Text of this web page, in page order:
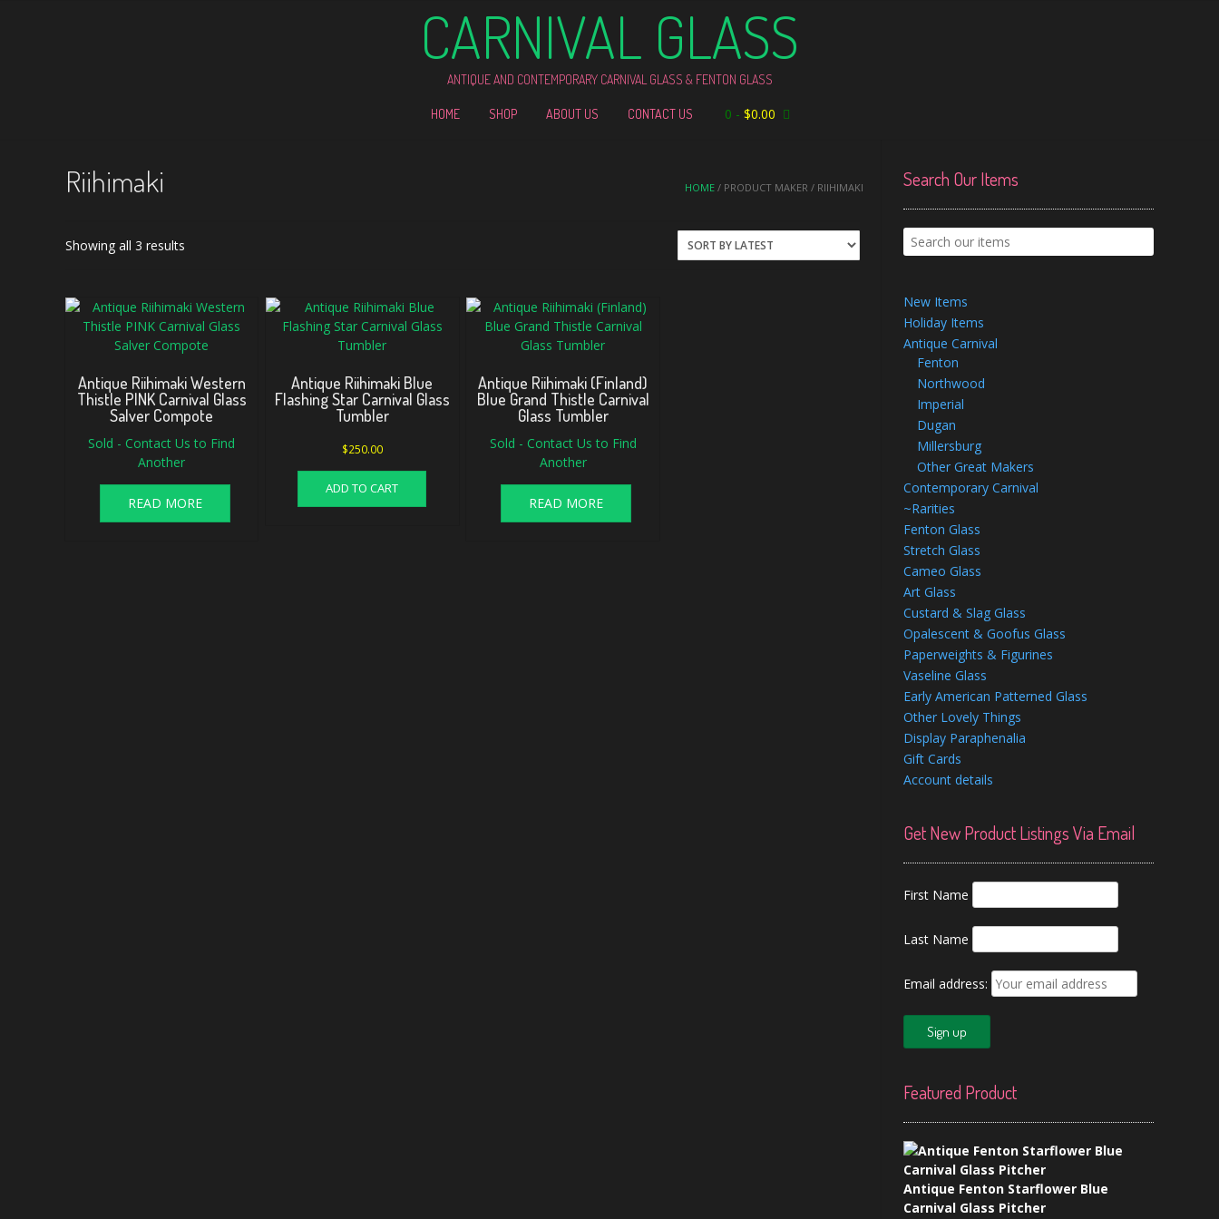
CARNIVAL GLASS
ANTIQUE AND CONTEMPORARY CARNIVAL GLASS & FENTON GLASS
HOME SHOP ABOUT US CONTACT US 0 - $0.00
HOME / PRODUCT MAKER / RIIHIMAKI
Riihimaki
Showing all 3 results
Antique Riihimaki Western
Thistle PINK Carnival Glass
Salver Compote
Sold - Contact Us to Find
Another
READ MORE
Antique Riihimaki Blue
Flashing Star Carnival Glass
Tumbler
$250.00
ADD TO CART
Antique Riihimaki (Finland)
Blue Grand Thistle Carnival
Glass Tumbler
Sold - Contact Us to Find
Another
READ MORE
Search Our Items
New Items
Holiday Items
Antique Carnival
Fenton
Northwood
Imperial
Dugan
Millersburg
Other Great Makers
Contemporary Carnival
~Rarities
Fenton Glass
Stretch Glass
Cameo Glass
Art Glass
Custard & Slag Glass
Opalescent & Goofus Glass
Paperweights & Figurines
Vaseline Glass
Early American Patterned Glass
Other Lovely Things
Display Paraphenalia
Gift Cards
Account details
Get New Product Listings Via Email
First Name
Last Name
Email address:
Featured Product
Antique Fenton Starflower Blue
Carnival Glass Pitcher